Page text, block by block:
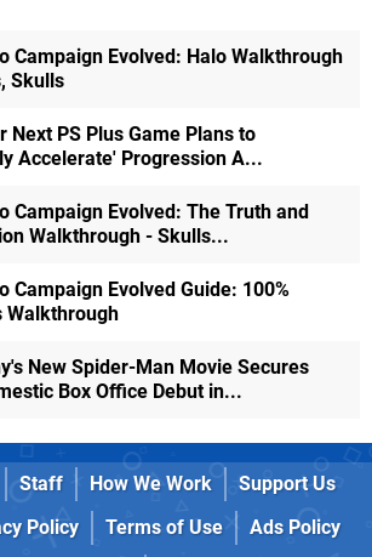
Campaign Evolved: Halo Walkthrough
Skulls
Next PS Plus Game Plans to
Accelerate' Progression A...
Campaign Evolved: The Truth and
Walkthrough - Skulls...
Campaign Evolved Guide: 100%
Walkthrough
New Spider-Man Movie Secures
Box Office Debut in...
Staff How We Work
Support Us
Policy Terms of Use
Ads Policy